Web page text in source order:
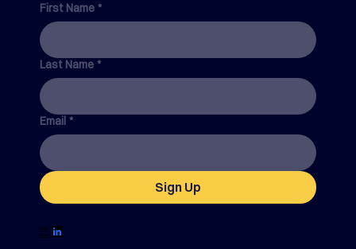
First Name *
Last Name *
Email *
Sign Up
Find
us on